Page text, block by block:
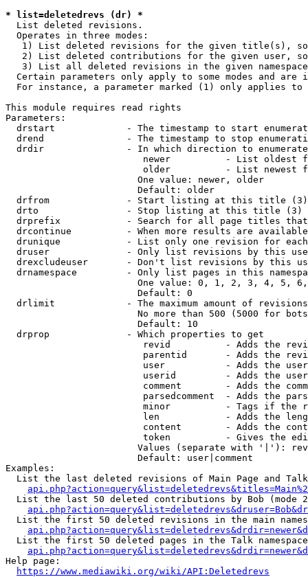
* list=deletedrevs (dr) *
  List deleted revisions.
  Operates in three modes:
1) List deleted revisions for the given title(s),
2) List deleted contributions for the given user,
3) List all deleted revisions in the given
Certain parameters only apply to some modes and are
For instance, a parameter marked (1) only applies
This module requires read rights
Parameters:
drstart             - The timestamp to start
drend               - The timestamp to stop
drdir               - In which direction to
newer          - List oldest
older          - List newest
                        One value: newer, older
                        Default: older
  drfrom              - Start listing at this title (3)
  drto                - Stop listing at this title (3)
drprefix            - Search for all page titles
drcontinue          - When more results are
drunique            - List only one revision for
druser              - Only list revisions by this
drexcludeuser       - Don't list revisions by this
drnamespace         - Only list pages in this
One value: 0, 1, 2, 3, 4, 5,
                        Default: 0
drlimit             - The maximum amount of
No more than 500 (5000 for
                        Default: 10
  drprop              - Which properties to get
revid          - Adds the
parentid       - Adds the
user           - Adds the
userid         - Adds the
comment        - Adds the
parsedcomment  - Adds the
minor          - Tags if the
len            - Adds the
content        - Adds the
token          - Gives the
Values (separate with '|'):
                        Default: user|comment
Examples:
List the last deleted revisions of Main Page and
List the last 50 deleted contributions by Bob (mode
List the first 50 deleted revisions in the main
List the first 50 deleted pages in the Talk
Help page:
https://www.mediawiki.org/wiki/API:Deletedrevs